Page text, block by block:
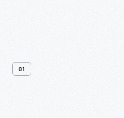
01